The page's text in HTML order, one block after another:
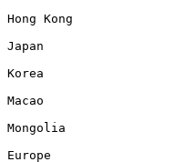
Hong Kong
Japan
Korea
Macao
Mongolia
Europe